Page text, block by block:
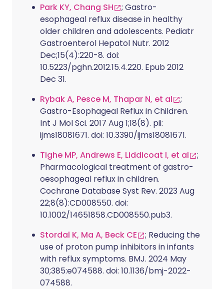
Park KY, Chang SH
; Gastro-
esophageal reflux disease in healthy
older children and adolescents. Pediatr
Gastroenterol Hepatol Nutr. 2012
Dec;15(4):220-8. doi:
10.5223/pghn.2012.15.4.220. Epub 2012
Dec 31.
Rybak A, Pesce M, Thapar N, et al
;
Gastro-Esophageal Reflux in Children.
Int J Mol Sci. 2017 Aug 1;18(8). pii:
ijms18081671. doi: 10.3390/ijms18081671.
Tighe MP, Andrews E, Liddicoat I, et al
;
Pharmacological treatment of gastro-
oesophageal reflux in children.
Cochrane Database Syst Rev. 2023 Aug
22;8(8):CD008550. doi:
10.1002/14651858.CD008550.pub3.
Stordal K, Ma A, Beck CE
; Reducing the
use of proton pump inhibitors in infants
with reflux symptoms. BMJ. 2024 May
30;385:e074588. doi: 10.1136/bmj-2022-
074588.